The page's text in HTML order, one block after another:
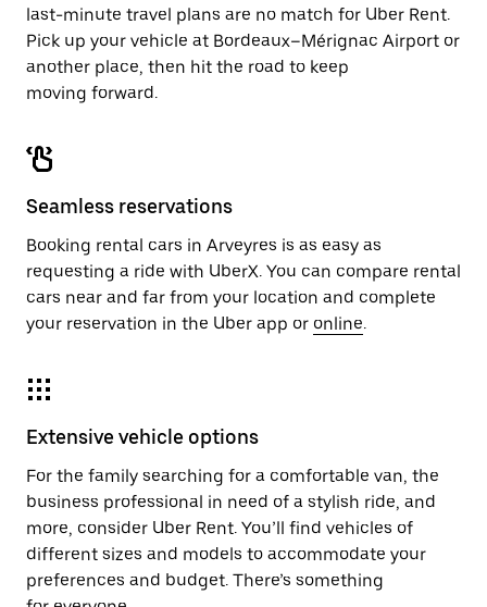
last-minute travel plans are no match for Uber Rent.
Pick up your vehicle at Bordeaux–Mérignac Airport or
another place, then hit the road to keep
moving forward.
Seamless reservations
Booking rental cars in Arveyres is as easy as
requesting a ride with UberX. You can compare rental
cars near and far from your location and complete
your reservation in the Uber app or online.
Extensive vehicle options
For the family searching for a comfortable van, the
business professional in need of a stylish ride, and
more, consider Uber Rent. You’ll find vehicles of
different sizes and models to accommodate your
preferences and budget. There’s something